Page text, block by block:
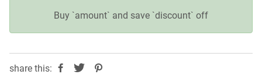
Buy `amount` and save `discount` off
share this: